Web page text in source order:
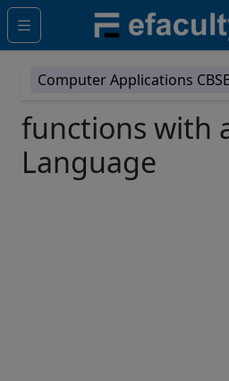
Computer Applications
functions with
Language